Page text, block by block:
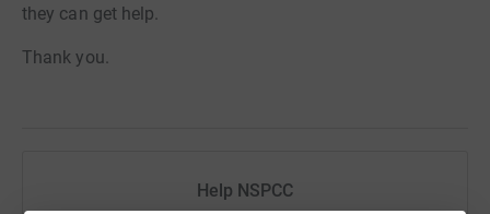
they can get help.
Thank you.
Help NSPCC